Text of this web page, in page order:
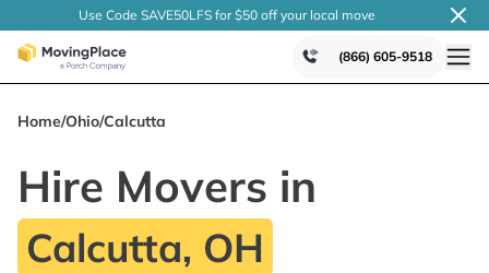
Use Code SAVE50LFS for $50 off your local move
(866) 605-9518
Home/Ohio/Calcutta
Hire Movers in
Calcutta, OH